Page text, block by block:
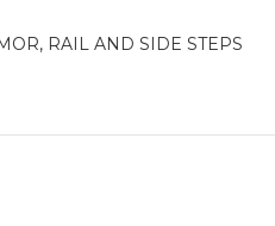
, RAIL AND SIDE STEPS